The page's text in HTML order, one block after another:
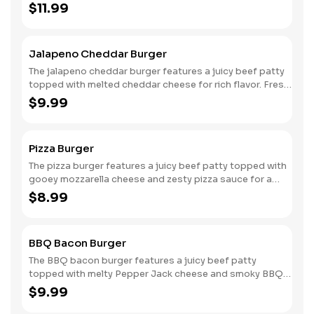
ranch sauce for a flavorful kick. Nestled between two
soft sesame seed buns, it includes crunchy pickles and a
indulgent experience packed with bold flavors and
satisfying layers.
$11.99
Jalapeno Cheddar Burger
The jalapeno cheddar burger features a juicy beef patty
topped with melted cheddar cheese for rich flavor. Fresh
raw jalapenos add a spicy kick, while crisp lettuce and
ripe tomato slices provide refreshing balance. Nestled
delicious bite.
$9.99
Pizza Burger
The pizza burger features a juicy beef patty topped with
gooey mozzarella cheese and zesty pizza sauce for a
classic flavor. Slices of savory pepperoni add an extra
layer of deliciousness. Nestled between two soft
satisfying blend of cheesy, meaty goodness in every bite.
$8.99
BBQ Bacon Burger
The BBQ bacon burger features a juicy beef patty
topped with melty Pepper Jack cheese and smoky BBQ
sauce for a bold flavor. Crisp lettuce, fresh tomato, and
tangy onions add a refreshing crunch, while crispy bacon
$9.99